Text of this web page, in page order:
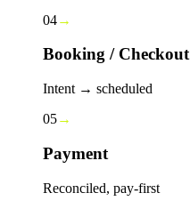
04→
Booking / Checkout
Intent → scheduled
05→
Payment
Reconciled, pay-first